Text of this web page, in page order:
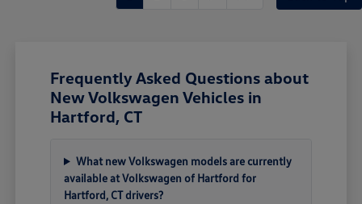
Frequently Asked Questions about
New Volkswagen Vehicles in
Hartford, CT
What new Volkswagen models are currently
available at Volkswagen of Hartford for
Hartford, CT drivers?